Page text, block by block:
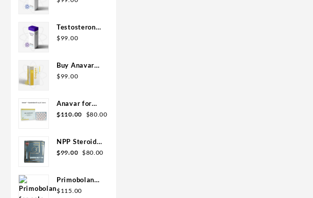
Pharma
Domestic
Testosterone
Cypionate
Pharma
$99.00
Buy Anavar
10mg –
$99.00
Anavar for
Sale in USA –
Premium
$110.00 $80.00
NPP Steroid
100mg 10 ml
USA
$99.00 $80.00
Primobolan
for sale
$115.00